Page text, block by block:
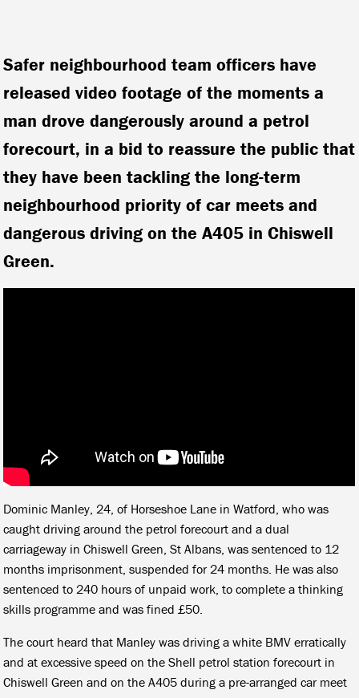
Safer neighbourhood team officers have
released video footage of the moments a
man drove dangerously around a petrol
forecourt, in a bid to reassure the public that
they have been tackling the long-term
neighbourhood priority of car meets and
dangerous driving on the A405 in Chiswell
Green.
Dominic Manley, 24, of Horseshoe Lane in Watford, who was
caught driving around the petrol forecourt and a dual
carriageway in Chiswell Green, St Albans, was sentenced to 12
months imprisonment, suspended for 24 months. He was also
sentenced to 240 hours of unpaid work, to complete a thinking
skills programme and was fined £50.
The court heard that Manley was driving a white BMV erratically
and at excessive speed on the Shell petrol station forecourt in
Chiswell Green and on the A405 during a pre-arranged car meet